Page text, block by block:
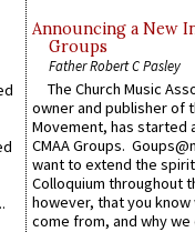
Announcing a New
Groups
Father Robert C Pasley
The Church Music
owner and publisher of
Movement, has started
CMAA Groups.
want to extend the
Colloquium throughout
however, that you
come from, and why we